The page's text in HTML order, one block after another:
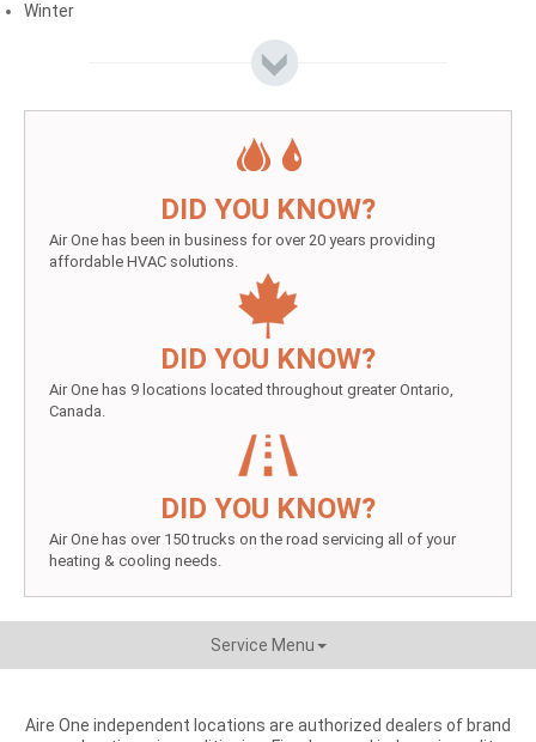
Winter
DID YOU KNOW?
Air One has been in business for over 20 years providing
affordable HVAC solutions.
DID YOU KNOW?
Air One has 9 locations located throughout greater Ontario,
Canada.
DID YOU KNOW?
Air One has over 150 trucks on the road servicing all of your
heating & cooling needs.
Service Menu
Aire One independent locations are authorized dealers of brand